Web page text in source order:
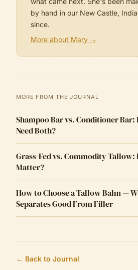
by hand in our New Castle,
since.
More about Mary →
MORE FROM THE JOURNAL
Shampoo Bar vs. Conditioner Bar:
Need Both?
Grass-Fed vs. Commodity
Matter?
How to Choose a Tallow Balm —
Separates Good From Filler
← Back to Journal